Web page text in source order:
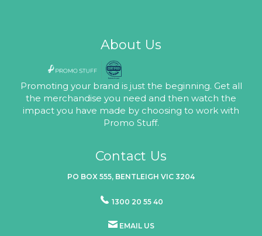
About Us
Promoting your brand is just the beginning. Get all
the merchandise you need and then watch the
impact you have made by choosing to work with
Promo Stuff.
Contact Us
PO BOX 555, BENTLEIGH VIC 3204
1300 20 55 40
EMAIL US